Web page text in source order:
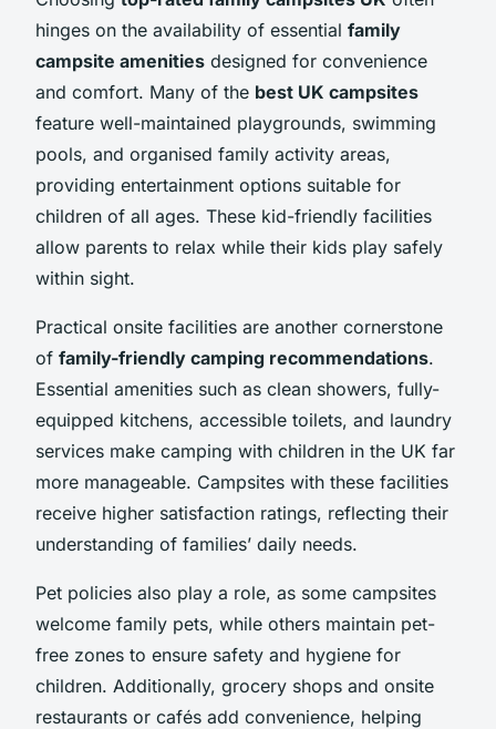
hinges on the availability of essential family
campsite amenities designed for convenience
and comfort. Many of the best UK campsites
feature well-maintained playgrounds, swimming
pools, and organised family activity areas,
providing entertainment options suitable for
children of all ages. These kid-friendly facilities
allow parents to relax while their kids play safely
within sight.
Practical onsite facilities are another cornerstone
of family-friendly camping recommendations.
Essential amenities such as clean showers, fully-
equipped kitchens, accessible toilets, and laundry
services make camping with children in the UK far
more manageable. Campsites with these facilities
receive higher satisfaction ratings, reflecting their
understanding of families’ daily needs.
Pet policies also play a role, as some campsites
welcome family pets, while others maintain pet-
free zones to ensure safety and hygiene for
children. Additionally, grocery shops and onsite
restaurants or cafés add convenience, helping